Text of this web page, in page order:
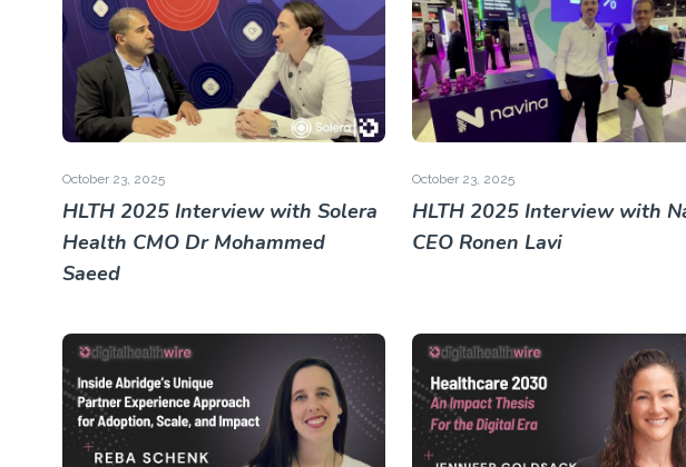
October 23, 2025
HLTH 2025 Interview with Solera
Health CMO Dr Mohammed
Saeed
October 23, 2025
HLTH 2025 Interview with
CEO Ronen Lavi